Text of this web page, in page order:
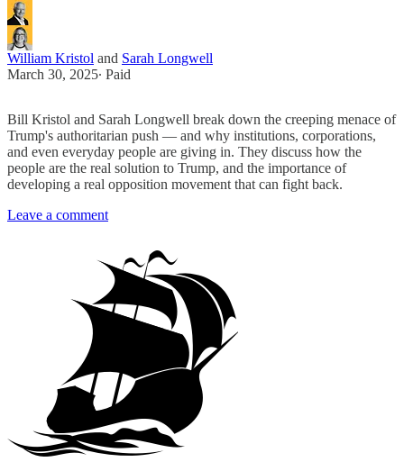
William Kristol and Sarah Longwell
March 30, 2025∙ Paid
Bill Kristol and Sarah Longwell break down the creeping menace of
Trump's authoritarian push — and why institutions, corporations,
and even everyday people are giving in. They discuss how the
people are the real solution to Trump, and the importance of
developing a real opposition movement that can fight back.
Leave a comment